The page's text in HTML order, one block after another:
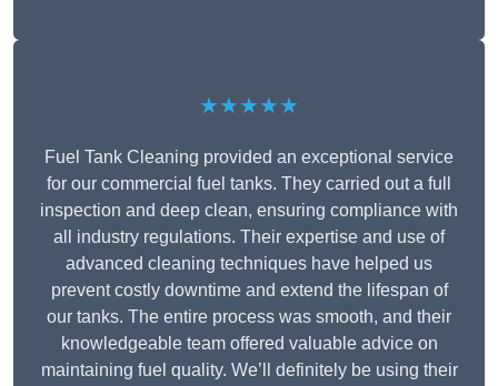
★★★★★
Fuel Tank Cleaning provided an exceptional service
for our commercial fuel tanks. They carried out a full
inspection and deep clean, ensuring compliance with
all industry regulations. Their expertise and use of
advanced cleaning techniques have helped us
prevent costly downtime and extend the lifespan of
our tanks. The entire process was smooth, and their
knowledgeable team offered valuable advice on
maintaining fuel quality. We’ll definitely be using their